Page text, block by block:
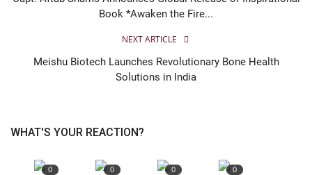
Book *Awaken the Fire...
NEXT ARTICLE
Meishu Biotech Launches Revolutionary Bone Health
Solutions in India
WHAT'S YOUR REACTION?
0 0 0 0